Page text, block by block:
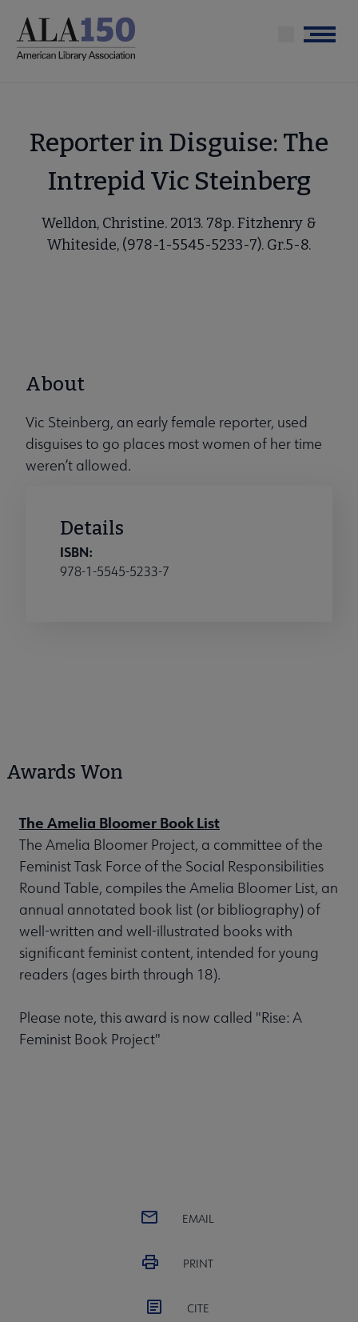
main
Menu
Reporter in Disguise: The
Intrepid Vic Steinberg
Welldon, Christine. 2013. 78p. Fitzhenry &
Whiteside, (978-1-5545-5233-7). Gr.5-8.
About
Vic Steinberg, an early female reporter, used
disguises to go places most women of her time
weren’t allowed.
Details
ISBN:
978-1-5545-5233-7
Awards Won
The Amelia Bloomer Book List
The Amelia Bloomer Project, a committee of the
Feminist Task Force of the Social Responsibilities
Round Table, compiles the Amelia Bloomer List, an
annual annotated book list (or bibliography) of
well-written and well-illustrated books with
significant feminist content, intended for young
readers (ages birth through 18).
Please note, this award is now called "Rise: A
Feminist Book Project"
EMAIL
PRINT
CITE